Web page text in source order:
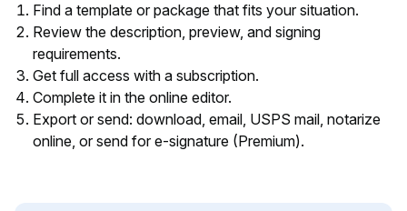
Find a template or package that fits your situation.
Review the description, preview, and signing
requirements.
Get full access with a subscription.
Complete it in the online editor.
Export or send: download, email, USPS mail, notarize
online, or send for e-signature (Premium).